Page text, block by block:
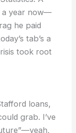
a year now—
he paid
tab’s a
took root
loans,
grab. I’ve